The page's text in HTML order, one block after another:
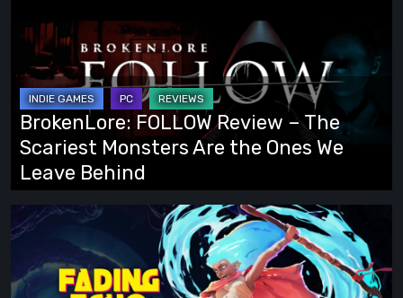
Review
The
Scariest
Monsters
Are
the
Ones
We
Leave
Behind
BrokenLore: FOLLOW Review – The
Scariest Monsters Are the Ones We
Leave Behind
Fading
Echo
Demo
Preview: